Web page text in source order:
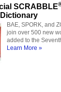
SCRABBLE
BAE, SPORK, and
join over 500 new
added to the
Learn More »